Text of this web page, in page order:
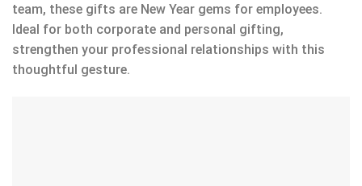
team, these gifts are New Year gems for employees.
Ideal for both corporate and personal gifting,
strengthen your professional relationships with this
thoughtful gesture.